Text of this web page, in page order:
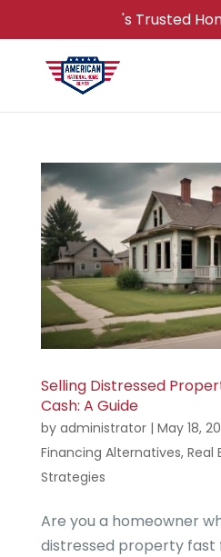
's Trusted
Selling Distressed
Cash: A Guide
by administrator| May 18,
Financing Alternatives, Real
Strategies
Are you a homeowner
distressed property fast